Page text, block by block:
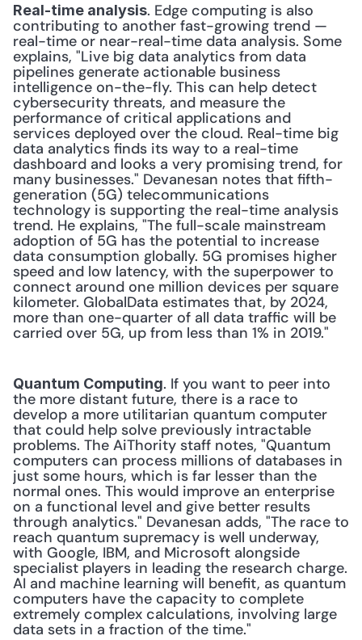
Real-time analysis. Edge computing is also
contributing to another fast-growing trend —
real-time or near-real-time data analysis. Some
explains, "Live big data analytics from data
pipelines generate actionable business
intelligence on-the-fly. This can help detect
cybersecurity threats, and measure the
performance of critical applications and
services deployed over the cloud. Real-time big
data analytics finds its way to a real-time
dashboard and looks a very promising trend, for
many businesses." Devanesan notes that fifth-
generation (5G) telecommunications
technology is supporting the real-time analysis
trend. He explains, "The full-scale mainstream
adoption of 5G has the potential to increase
data consumption globally. 5G promises higher
speed and low latency, with the superpower to
connect around one million devices per square
kilometer. GlobalData estimates that, by 2024,
more than one-quarter of all data traffic will be
carried over 5G, up from less than 1% in 2019."
Quantum Computing. If you want to peer into
the more distant future, there is a race to
develop a more utilitarian quantum computer
that could help solve previously intractable
problems. The AiThority staff notes, "Quantum
computers can process millions of databases in
just some hours, which is far lesser than the
normal ones. This would improve an enterprise
on a functional level and give better results
through analytics." Devanesan adds, "The race to
reach quantum supremacy is well underway,
with Google, IBM, and Microsoft alongside
specialist players in leading the research charge.
AI and machine learning will benefit, as quantum
computers have the capacity to complete
extremely complex calculations, involving large
data sets in a fraction of the time."